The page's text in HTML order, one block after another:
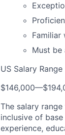
Familiar
Must be
US Salary Range
$146,000—
The salary
inclusive of
experience,